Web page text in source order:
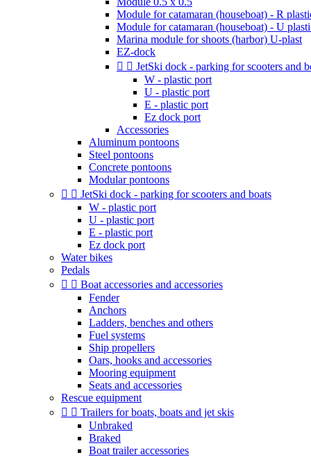
Module for catamaran (houseboat) - R
Module for catamaran (houseboat) - U
Marina module for shoots (harbor) U-plast
EZ-dock
  JetSki dock - parking for scooters and
W - plastic port
U - plastic port
E - plastic port
Ez dock port
Accessories
Aluminum pontoons
Steel pontoons
Concrete pontoons
Modular pontoons
  JetSki dock - parking for scooters and boats
W - plastic port
U - plastic port
E - plastic port
Ez dock port
Water bikes
Pedals
  Boat accessories and accessories
Fender
Anchors
Ladders, benches and others
Fuel systems
Ship propellers
Oars, hooks and accessories
Mooring equipment
Seats and accessories
Rescue equipment
  Trailers for boats, boats and jet skis
Unbraked
Braked
Boat trailer accessories